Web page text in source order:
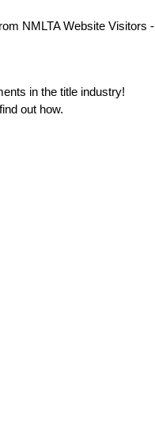
NMLTA Website Visitors -
in the title industry!
out how.